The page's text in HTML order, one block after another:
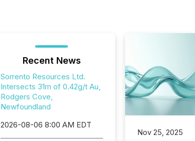
Recent News
Sorrento Resources Ltd.
Intersects 31m of 0.42g/t Au,
Rodgers Cove,
Newfoundland
2026-08-06 8:00 AM EDT
Nov 25, 2025